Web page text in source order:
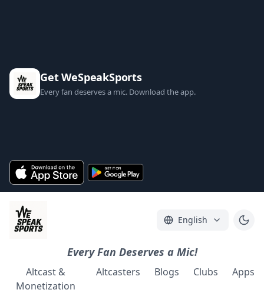
Get WeSpeakSports
Every fan deserves a mic. Download the app.
English
Every Fan Deserves a Mic!
Altcast &
Monetization
Altcasters Blogs Clubs Apps